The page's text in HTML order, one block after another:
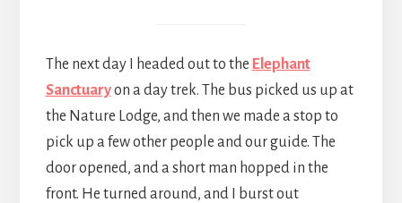
The next day I headed out to the Elephant
Sanctuaryon a day trek. The bus picked us up at
the Nature Lodge, and then we made a stop to
pick up a few other people and our guide. The
door opened, and a short man hopped in the
front. He turned around, and I burst out